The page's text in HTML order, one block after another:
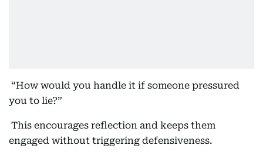
“How would you handle it if someone pressured
you to lie?”
This encourages reflection and keeps them
engaged without triggering defensiveness.